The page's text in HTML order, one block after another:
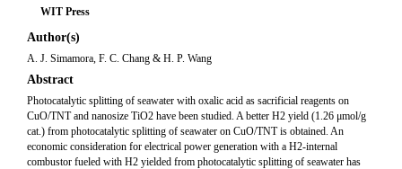
WIT Press
Author(s)
A. J. Simamora, F. C. Chang & H. P. Wang
Abstract
Photocatalytic splitting of seawater with oxalic acid as sacrificial reagents on
CuO/TNT and nanosize TiO2 have been studied. A better H2 yield (1.26 μmol/g
cat.) from photocatalytic splitting of seawater on CuO/TNT is obtained. An
economic consideration for electrical power generation with a H2-internal
combustor fueled with H2 yielded from photocatalytic splitting of seawater has